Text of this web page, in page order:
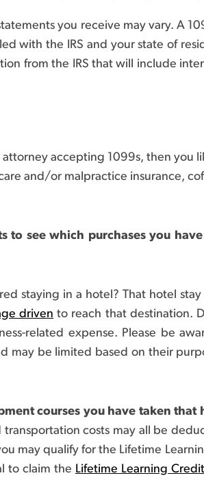
you receive may vary. A
with the IRS and your state of
from the IRS that will include
accepting 1099s, then you
and/or malpractice insurance,
to see which purchases you
staying in a hotel? That hotel
driven to reach that destination.
related expense. Please be
may be limited based on their
courses you have taken
transportation costs may all be
may qualify for the Lifetime
to claim the Lifetime Learning Credit